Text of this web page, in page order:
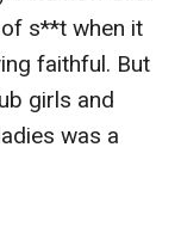
s**t when it
faithful. But
girls and
was a